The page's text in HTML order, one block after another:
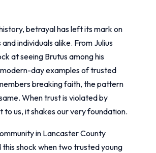
betrayal has left its mark on
individuals alike. From Julius
at seeing Brutus among his
day examples of trusted
breaking faith, the pattern
When trust is violated by
to us, it shakes our very foundation.
in Lancaster County
shock when two trusted young